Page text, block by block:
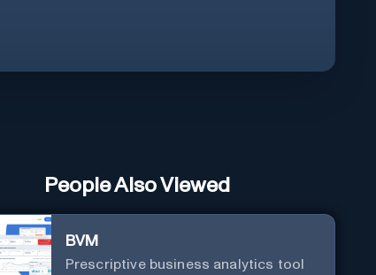
People Also Viewed
BVM
Prescriptive business analytics tool